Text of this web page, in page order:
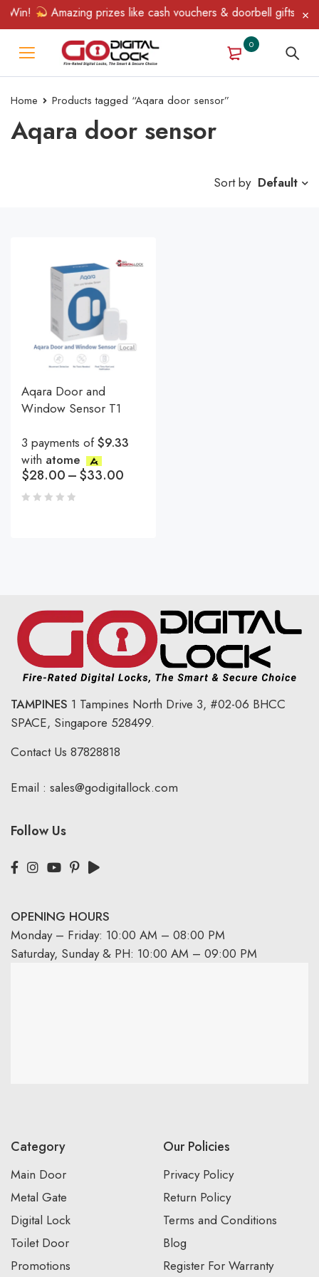
Win! Amazing prizes like cash vouchers & doorbell gifts
0
Home Products tagged “Aqara door sensor”
Aqara door sensor
Sort by Default
Aqara Door and
Window Sensor T1
3 payments of$9.33
with atome
$28.00–$33.00
TAMPINES 1 Tampines North Drive 3, #02-06 BHCC
SPACE, Singapore 528499.
Contact Us 87828818
Email : sales@godigitallock.com
Follow Us
OPENING HOURS
Monday – Friday: 10:00 AM – 08:00 PM
Saturday, Sunday & PH: 10:00 AM – 09:00 PM
Category
Main Door
Metal Gate
Digital Lock
Toilet Door
Promotions
Our Policies
Privacy Policy
Return Policy
Terms and Conditions
Blog
Register For Warranty